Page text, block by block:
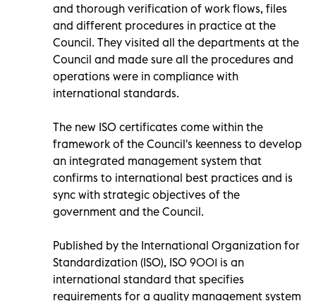
and thorough verification of work flows, files
and different procedures in practice at the
Council. They visited all the departments at the
Council and made sure all the procedures and
operations were in compliance with
international standards.
The new ISO certificates come within the
framework of the Council's keenness to develop
an integrated management system that
confirms to international best practices and is
sync with strategic objectives of the
government and the Council.
Published by the International Organization for
Standardization (ISO), ISO 9001 is an
international standard that specifies
requirements for a quality management system